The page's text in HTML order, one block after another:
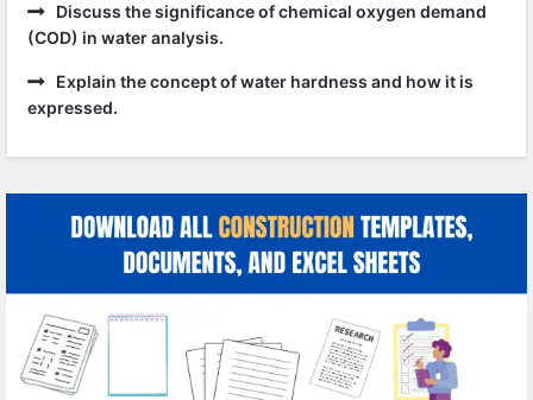
Discuss the significance of chemical oxygen demand
(COD) in water analysis.
Explain the concept of water hardness and how it is
expressed.